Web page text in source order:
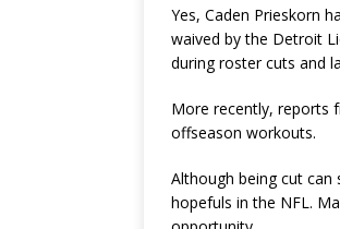
Yes, Caden Prieskorn
waived by the Detroit
during roster cuts and
More recently, reports
offseason workouts.
Although being cut
hopefuls in the NFL.